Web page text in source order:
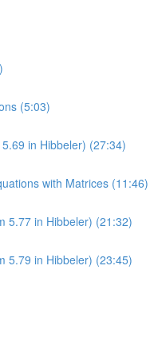
(5:03)
in Hibbeler) (27:34)
with Matrices (11:46)
5.77 in Hibbeler) (21:32)
5.79 in Hibbeler) (23:45)